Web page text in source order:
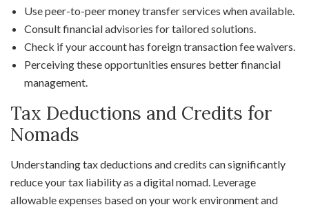
Use peer-to-peer money transfer services when available.
Consult financial advisories for tailored solutions.
Check if your account has foreign transaction fee waivers.
Perceiving these opportunities ensures better financial
management.
Tax Deductions and Credits for
Nomads
Understanding tax deductions and credits can significantly
reduce your tax liability as a digital nomad. Leverage
allowable expenses based on your work environment and